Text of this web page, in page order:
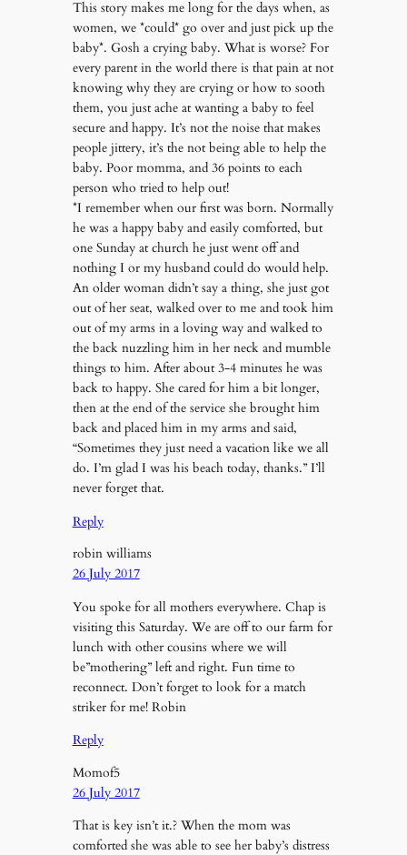
This story makes me long for the days when, as
women, we *could* go over and just pick up the
baby*. Gosh a crying baby. What is worse? For
every parent in the world there is that pain at not
knowing why they are crying or how to sooth
them, you just ache at wanting a baby to feel
secure and happy. It’s not the noise that makes
people jittery, it’s the not being able to help the
baby. Poor momma, and 36 points to each
person who tried to help out!
*I remember when our first was born. Normally
he was a happy baby and easily comforted, but
one Sunday at church he just went off and
nothing I or my husband could do would help.
An older woman didn’t say a thing, she just got
out of her seat, walked over to me and took him
out of my arms in a loving way and walked to
the back nuzzling him in her neck and mumble
things to him. After about 3-4 minutes he was
back to happy. She cared for him a bit longer,
then at the end of the service she brought him
back and placed him in my arms and said,
“Sometimes they just need a vacation like we all
do. I’m glad I was his beach today, thanks.” I’ll
never forget that.
Reply
robin williams
26 July 2017
You spoke for all mothers everywhere. Chap is
visiting this Saturday. We are off to our farm for
lunch with other cousins where we will
be”mothering” left and right. Fun time to
reconnect. Don’t forget to look for a match
striker for me! Robin
Reply
Momof5
26 July 2017
That is key isn’t it.? When the mom was
comforted she was able to see her baby’s distress